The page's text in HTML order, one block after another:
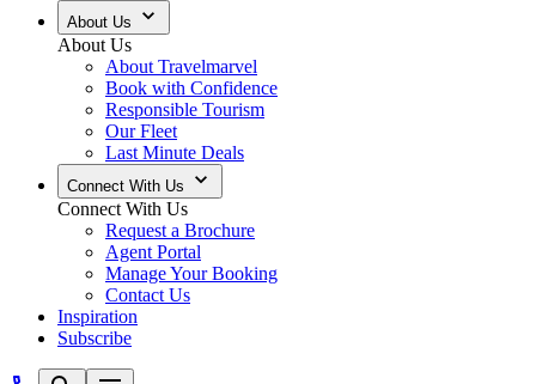
About Us
About Us
About Travelmarvel
Book with Confidence
Responsible Tourism
Our Fleet
Last Minute Deals
Connect With Us
Connect With Us
Request a Brochure
Agent Portal
Manage Your Booking
Contact Us
Inspiration
Subscribe